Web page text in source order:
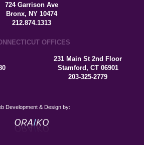
724 Garrison Ave
Bronx, NY 10474
212.874.1313
OFFICES
231 Main St 2nd Floor
Stamford, CT 06901
203-325-2779
Development & Design by: